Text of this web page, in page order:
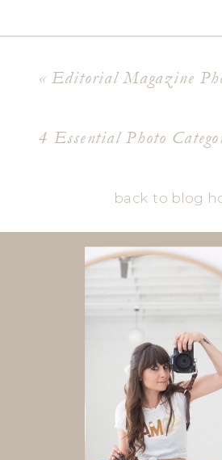
« Editorial Magazine Photographer Say
back to blog